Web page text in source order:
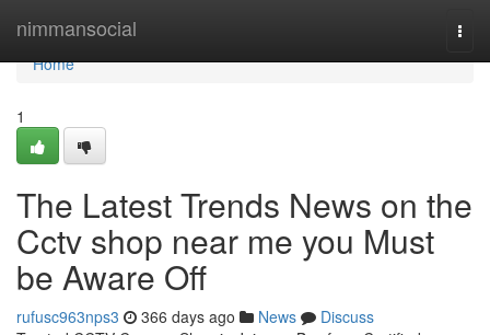
nimmansocial
Home
Home
1
The Latest Trends News on the
Cctv shop near me you Must
be Aware Off
rufusc963nps3 366 days ago News
Discuss